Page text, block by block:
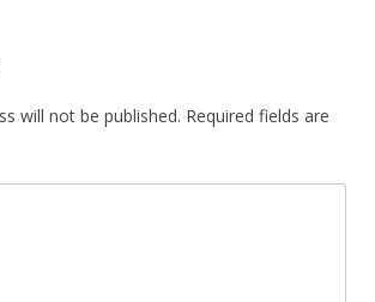
will not be published. Required fields are